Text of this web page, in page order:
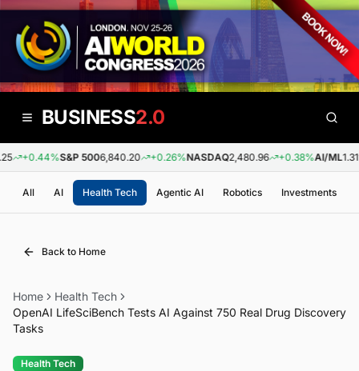
BUSINESS2.0
+0.44%S&P 5006,840.20 +0.26%NASDAQ2,480.96 +0.38%AI/ML1.31
All AI Health Tech Agentic AI Robotics Investments
Back to Home
Home
Health Tech
OpenAI LifeSciBench Tests AI Against 750 Real Drug Discovery
Tasks
Health Tech